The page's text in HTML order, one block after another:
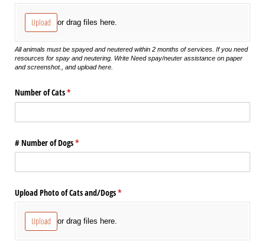
Upload or drag files here.
All animals must be spayed and neutered within 2 months of services. If you need
resources for spay and neutering. Write Need spay/neuter assistance on paper
and screenshot., and upload here.
Number of Cats*
(required)
# Number of Dogs*
(required)
Upload Photo of Cats and/​Dogs*
(required)
Upload or drag files here.